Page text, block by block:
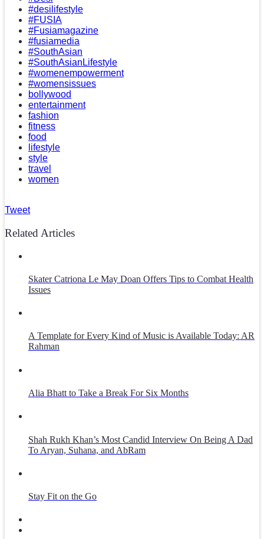
#desilifestyle
#FUSIA
#Fusiamagazine
#fusiamedia
#SouthAsian
#SouthAsianLifestyle
#womenempowerment
#womensissues
bollywood
entertainment
fashion
fitness
food
lifestyle
style
travel
women
Tweet
Related Articles
Skater Catriona Le May Doan Offers Tips to Combat Health
Issues
A Template for Every Kind of Music is Available Today: AR
Rahman
Alia Bhatt to Take a Break For Six Months
Shah Rukh Khan’s Most Candid Interview On Being A Dad
To Aryan, Suhana, and AbRam
Stay Fit on the Go